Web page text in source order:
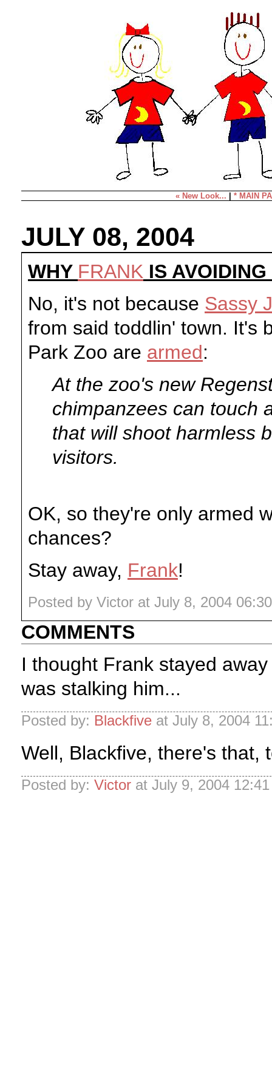
« New Look... * MAIN
JULY 08, 2004
WHY FRANK IS
No, it's not because Sassy
from said toddlin' town. It's
Park Zoo are armed:
At the zoo's new
chimpanzees can touch
that will shoot harmless
visitors.
OK, so they're only armed
chances?
Stay away, Frank!
Posted by Victor at July 8, 2004
COMMENTS
I thought Frank stayed
was stalking him...
Posted by: Blackfive at July 8, 2004
Well, Blackfive, there's that,
Posted by: Victor at July 9, 2004